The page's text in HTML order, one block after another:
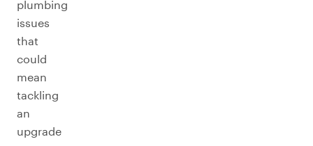
plumbing
issues
that
could
mean
tackling
an
upgrade